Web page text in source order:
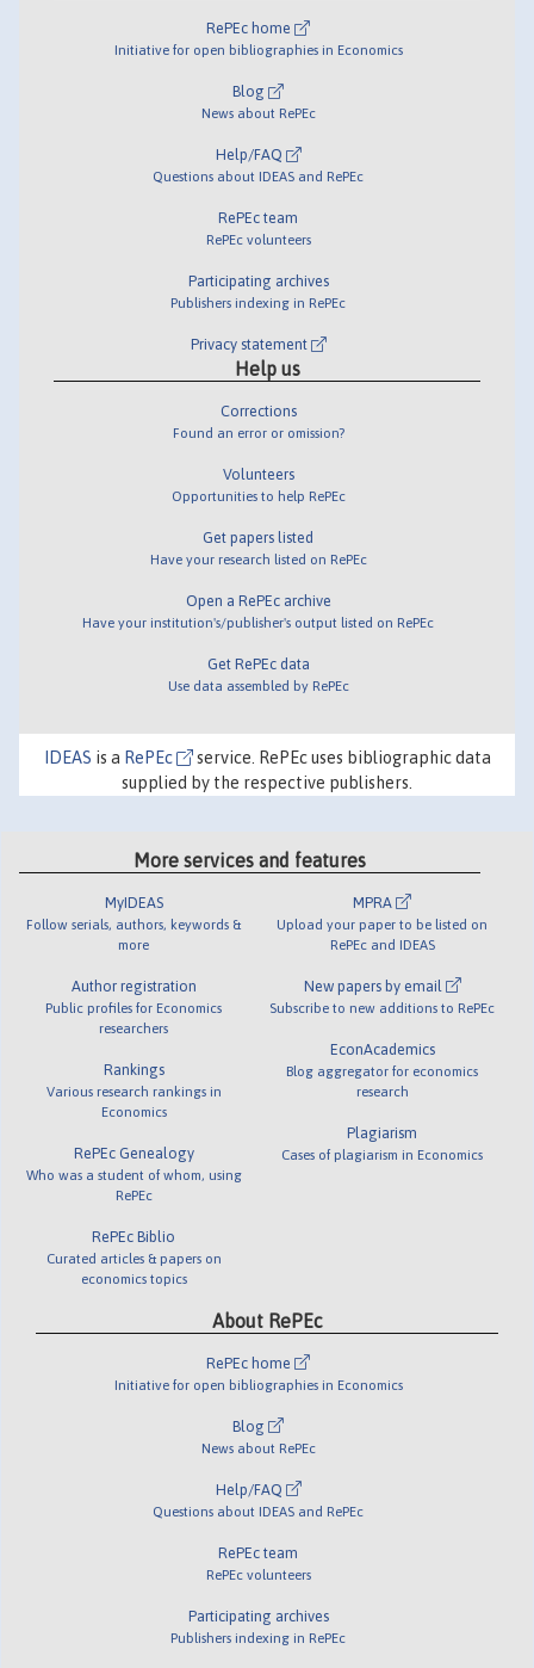
RePEc home
Initiative for open bibliographies in Economics
Blog
News about RePEc
Help/FAQ
Questions about IDEAS and RePEc
RePEc team
RePEc volunteers
Participating archives
Publishers indexing in RePEc
Privacy statement
Help us
Corrections
Found an error or omission?
Volunteers
Opportunities to help RePEc
Get papers listed
Have your research listed on RePEc
Open a RePEc archive
Have your institution's/publisher's output listed on RePEc
Get RePEc data
Use data assembled by RePEc
IDEAS is a RePEc
service. RePEc uses bibliographic data
supplied by the respective publishers.
More services and features
MyIDEAS
Follow serials, authors, keywords &
more
Author registration
Public profiles for Economics
researchers
Rankings
Various research rankings in
Economics
RePEc Genealogy
Who was a student of whom, using
RePEc
RePEc Biblio
Curated articles & papers on
economics topics
MPRA
Upload your paper to be listed on
RePEc and IDEAS
New papers by email
Subscribe to new additions to RePEc
EconAcademics
Blog aggregator for economics
research
Plagiarism
Cases of plagiarism in Economics
About RePEc
RePEc home
Initiative for open bibliographies in Economics
Blog
News about RePEc
Help/FAQ
Questions about IDEAS and RePEc
RePEc team
RePEc volunteers
Participating archives
Publishers indexing in RePEc